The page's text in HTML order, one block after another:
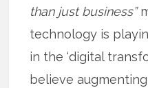
than just business”
technology is
in the ‘digital
believe